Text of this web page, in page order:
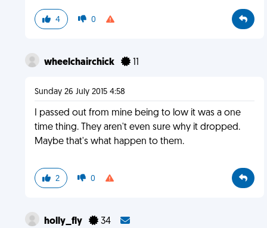
4 0
wheelchairchick 11
Sunday 26 July 2015 4:58
I passed out from mine being to low it was a one
time thing. They aren't even sure why it dropped.
Maybe that's what happen to them.
2 0
holly_fly 34